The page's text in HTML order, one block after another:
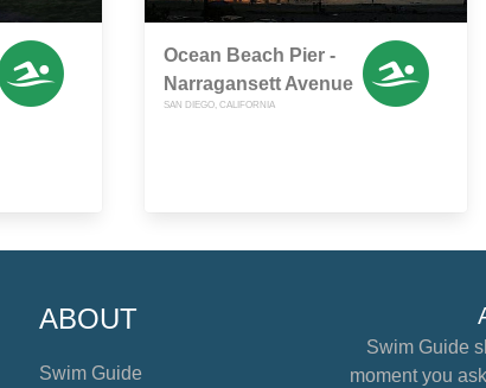
Ocean Beach Pier -
Narragansett Avenue
SAN DIEGO, CALIFORNIA
ABOUT
Swim Guide
Swim Guide
moment you